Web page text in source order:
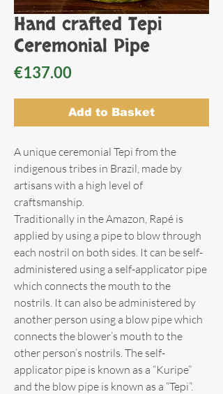
Hand crafted Tepi
Ceremonial Pipe
€137.00Price
Add to Basket
A unique ceremonial Tepi from the
indigenous tribes in Brazil, made by
artisans with a high level of
craftsmanship.
Traditionally in the Amazon, Rapé is
applied by using a pipe to blow through
each nostril on both sides. It can be self-
administered using a self-applicator pipe
which connects the mouth to the
nostrils. It can also be administered by
another person using a blow pipe which
connects the blower’s mouth to the
other person’s nostrils. The self-
applicator pipe is known as a “Kuripe”
and the blow pipe is known as a “Tepi”.